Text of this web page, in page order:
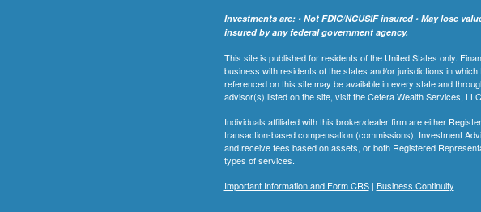
Investments are: • Not FDIC/NCUSIF insured • May lose
insured by any federal government agency.
This site is published for residents of the United States only.
business with residents of the states and/or jurisdictions in
referenced on this site may be available in every state and
advisor(s) listed on the site, visit the Cetera Wealth Services,
Individuals affiliated with this broker/dealer firm are either
transaction-based compensation (commissions), Investment
and receive fees based on assets, or both Registered
types of services.
Important Information and Form CRS| Business Continuity